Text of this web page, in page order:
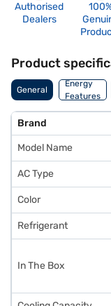
Authorised
Dealers
Product
General
Energy
Features
Brand
Model Name
AC Type
Color
Refrigerant
In The Box